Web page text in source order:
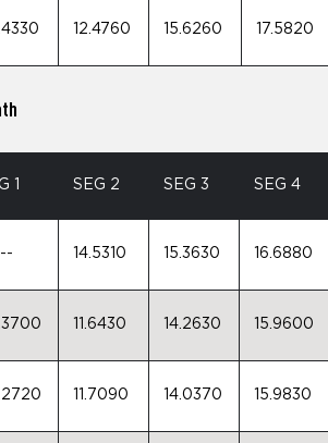
12.4760 15.6260 17.5820
1 SEG 2 SEG 3 SEG 4
14.5310 15.3630 16.6880
11.6430 14.2630 15.9600
11.7090 14.0370 15.9830